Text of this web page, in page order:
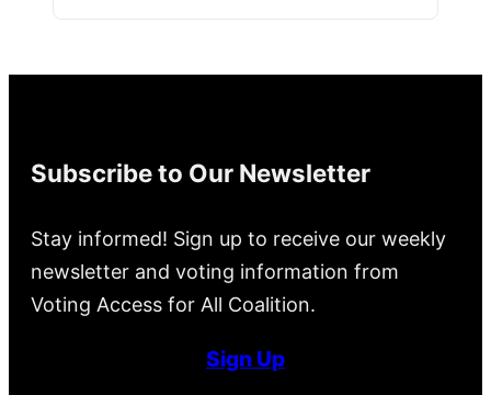
Subscribe to Our Newsletter
Stay informed! Sign up to receive our weekly
newsletter and voting information from
Voting Access for All Coalition.
Sign Up